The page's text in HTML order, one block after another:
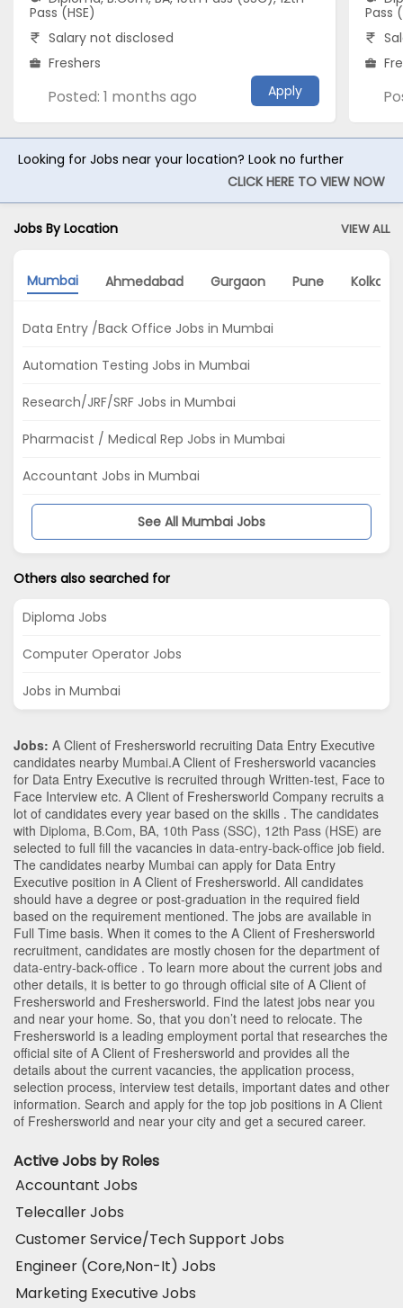
Pass (HSE)
Salary not disclosed
Freshers
Posted: 1 months ago Apply
Pass
Looking for Jobs near your location? Look no further
CLICK HERE TO VIEW NOW
Jobs By Location VIEW ALL
Mumbai Ahmedabad Gurgaon Pune Kolkata
Data Entry /Back Office Jobs in Mumbai
Automation Testing Jobs in Mumbai
Research/JRF/SRF Jobs in Mumbai
Pharmacist / Medical Rep Jobs in Mumbai
Accountant Jobs in Mumbai
See All Mumbai Jobs
Others also searched for
Diploma Jobs
Computer Operator Jobs
Jobs in Mumbai
Jobs: A Client of Freshersworld recruiting Data Entry Executive
candidates nearby Mumbai.A Client of Freshersworld vacancies
for Data Entry Executive is recruited through Written-test, Face to
Face Interview etc. A Client of Freshersworld Company recruits a
lot of candidates every year based on the skills . The candidates
with Diploma, B.Com, BA, 10th Pass (SSC), 12th Pass (HSE) are
selected to full fill the vacancies in data-entry-back-office job field.
The candidates nearby Mumbai can apply for Data Entry
Executive position in A Client of Freshersworld. All candidates
should have a degree or post-graduation in the required field
based on the requirement mentioned. The jobs are available in
Full Time basis. When it comes to the A Client of Freshersworld
recruitment, candidates are mostly chosen for the department of
data-entry-back-office . To learn more about the current jobs and
other details, it is better to go through official site of A Client of
Freshersworld and Freshersworld. Find the latest jobs near you
and near your home. So, that you don’t need to relocate. The
Freshersworld is a leading employment portal that researches the
official site of A Client of Freshersworld and provides all the
details about the current vacancies, the application process,
selection process, interview test details, important dates and other
information. Search and apply for the top job positions in A Client
of Freshersworld and near your city and get a secured career.
Active Jobs by Roles
Accountant Jobs
Telecaller Jobs
Customer Service/Tech Support Jobs
Engineer (Core,Non-It) Jobs
Marketing Executive Jobs